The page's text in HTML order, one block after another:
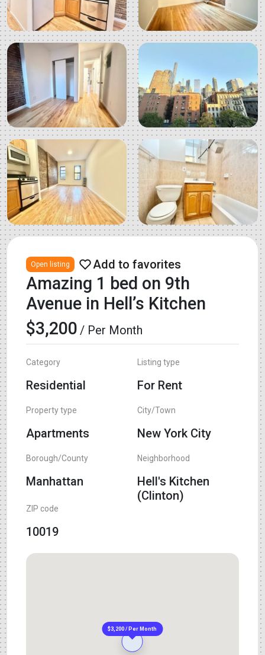
Open listing
Amazing 1 bed on 9th
Avenue in Hell’s Kitchen
$3,200 / Per Month
Category
Residential
Listing type
For Rent
Property type
Apartments
City/Town
New York City
Borough/County
Manhattan
Neighborhood
Hell's Kitchen
(Clinton)
ZIP code
10019
$3,200 / Per Month